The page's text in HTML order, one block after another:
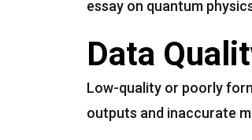
essay on quantum
Data
Low-quality or poorly
outputs and inaccurate